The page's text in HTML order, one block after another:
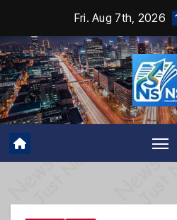
content
Fri. Aug 7th, 2026